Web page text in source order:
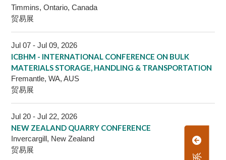
Timmins, Ontario, Canada
贸易展
Jul 07 - Jul 09, 2026
ICBHM - INTERNATIONAL CONFERENCE ON BULK
MATERIALS STORAGE, HANDLING & TRANSPORTATION
Fremantle, WA, AUS
贸易展
Jul 20 - Jul 22, 2026
NEW ZEALAND QUARRY CONFERENCE
Invercargill, New Zealand
贸易展